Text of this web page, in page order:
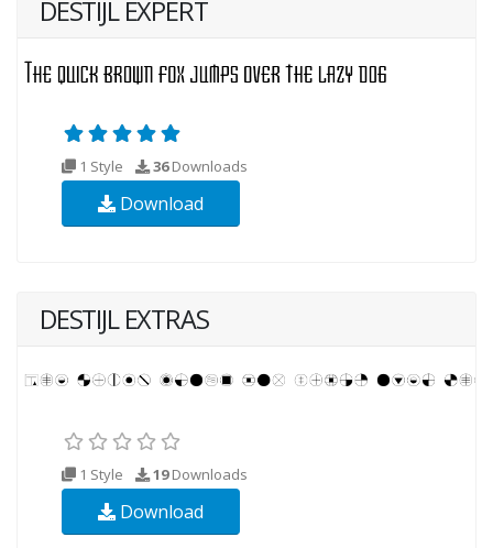
DESTIJL EXPERT
1 Style 36Downloads
Download
DESTIJL EXTRAS
1 Style 19Downloads
Download